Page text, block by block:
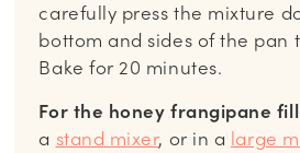
carefully press the mixture
bottom and sides of the pan
Bake for 20 minutes.
For the honey frangipane
a stand mixer, or in a large